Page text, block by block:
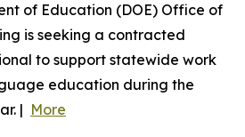
of Education (DOE) Office of
is seeking a contracted
to support statewide work
education during the
| More